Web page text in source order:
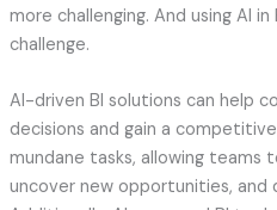
more challenging. And using AI
challenge.
AI-driven BI solutions can help
decisions and gain a
mundane tasks, allowing
uncover new opportunities,